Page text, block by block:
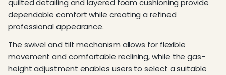
quilted detailing and layered foam cushioning provide
dependable comfort while creating a refined
professional appearance.
The swivel and tilt mechanism allows for flexible
movement and comfortable reclining, while the gas-
height adjustment enables users to select a suitable